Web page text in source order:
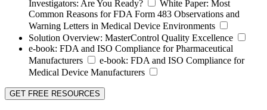
Investigators: Are You Ready?
White Paper: Most
Common Reasons for FDA Form 483 Observations and
Warning Letters in Medical Device Environments
Solution Overview: MasterControl Quality Excellence
e-book: FDA and ISO Compliance for Pharmaceutical
Manufacturers
e-book: FDA and ISO Compliance for
Medical Device Manufacturers
GET FREE RESOURCES